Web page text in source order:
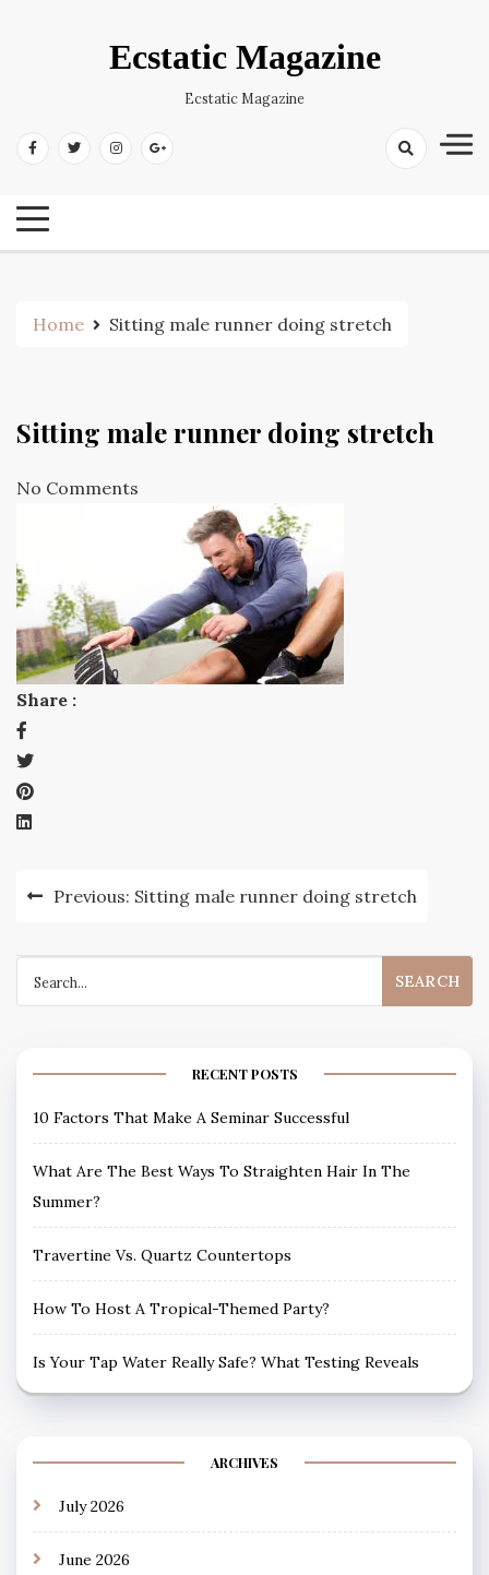
Ecstatic Magazine
Ecstatic Magazine
Home Sitting male runner doing stretch
Sitting male runner doing stretch
No Comments
Share :
PostPrevious: Sitting male runner doing stretch
for:
RECENT POSTS
10 Factors That Make A Seminar Successful
What Are The Best Ways To Straighten Hair In The
Summer?
Travertine Vs. Quartz Countertops
How To Host A Tropical-Themed Party?
Is Your Tap Water Really Safe? What Testing Reveals
ARCHIVES
July 2026
June 2026